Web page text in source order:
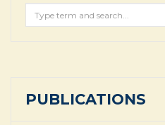
PUBLICATIONS